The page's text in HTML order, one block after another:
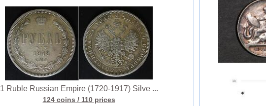
1 Ruble Russian Empire (1720-1917) Silve ...
124 coins / 110 prices